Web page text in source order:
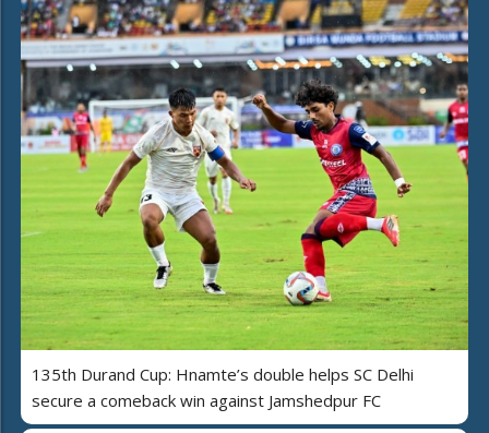
135th Durand Cup: Hnamte’s double helps SC Delhi
secure a comeback win against Jamshedpur FC